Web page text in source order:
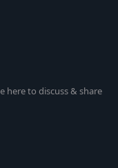
here to discuss & share